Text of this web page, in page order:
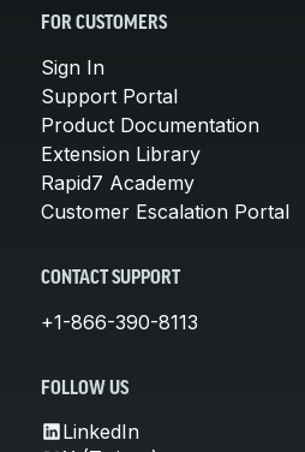
FOR CUSTOMERS
Sign In
Support Portal
Product Documentation
Extension Library
Rapid7 Academy
Customer Escalation Portal
CONTACT SUPPORT
+1-866-390-8113
FOLLOW US
LinkedIn